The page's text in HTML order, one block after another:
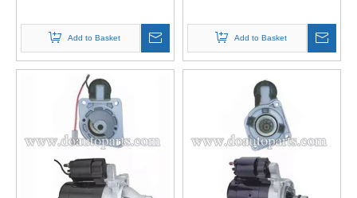
Add to Basket Add to Basket